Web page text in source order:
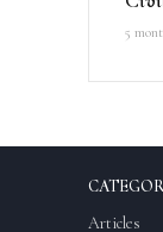
5
Articles